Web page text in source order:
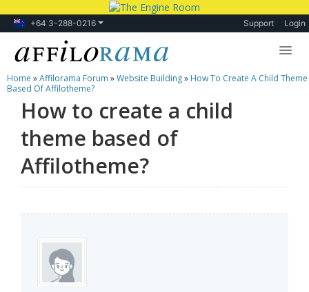
+64 3-288-0216 Support Login
Lessons
Products
Blog
Forum
Home »Affilorama Forum »Website Building» How To Create A Child Theme
Based Of Affilotheme?
How to create a child
theme based of
Affilotheme?